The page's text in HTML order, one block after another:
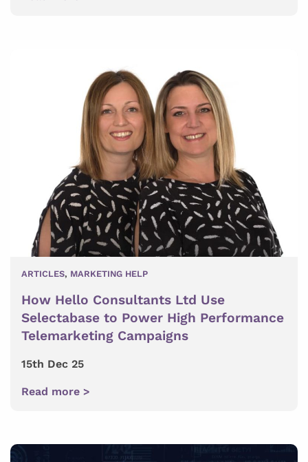
ARTICLES, MARKETING HELP
How Hello Consultants Ltd Use
Selectabase to Power High Performance
Telemarketing Campaigns
15th Dec 25
Read more >